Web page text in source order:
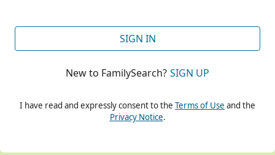
SIGN IN
New to FamilySearch? SIGN UP
I have read and expressly consent to the Terms of Use and the
Privacy Notice.